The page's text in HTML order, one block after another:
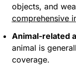
objects, and
comprehensive
Animal-related
animal is
coverage.